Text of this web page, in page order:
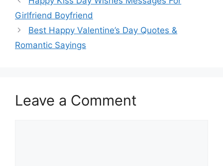
Girlfriend Boyfriend
Best Happy Valentine’s Day Quotes &
Romantic Sayings
Leave a Comment